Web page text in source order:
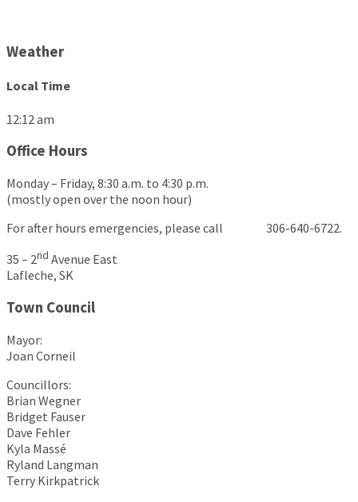
Weather
Local Time
12:12 am
Office Hours
Monday – Friday, 8:30 a.m. to 4:30 p.m.
(mostly open over the noon hour)
For after hours emergencies, please call 306-640-6722.
35 – 2nd Avenue East
Lafleche, SK
Town Council
Mayor:
Joan Corneil
Councillors:
Brian Wegner
Bridget Fauser
Dave Fehler
Kyla Massé
Ryland Langman
Terry Kirkpatrick